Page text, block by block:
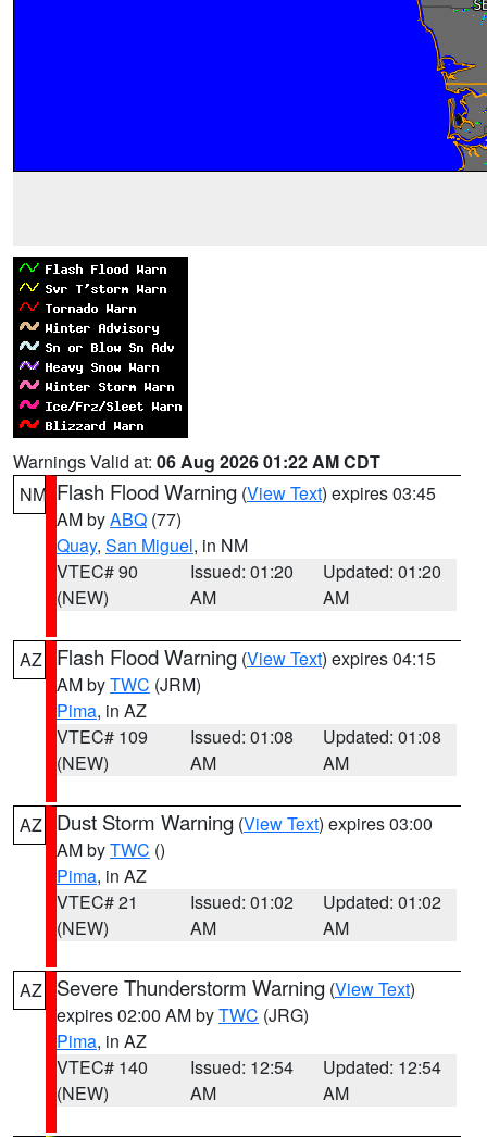
Warnings Valid at: 06 Aug 2026 01:22 AM CDT
NM Flash Flood Warning (View Text) expires 03:45
AM byABQ (77)
Quay, San Miguel, in NM
VTEC# 90
(NEW)
Issued: 01:20
AM
Updated: 01:20
AM
AZ Flash Flood Warning (View Text) expires 04:15
AM byTWC (JRM)
Pima, in AZ
VTEC# 109
(NEW)
Issued: 01:08
AM
Updated: 01:08
AM
AZ Dust Storm Warning (View Text) expires 03:00
AM byTWC ()
Pima, in AZ
VTEC# 21
(NEW)
Issued: 01:02
AM
Updated: 01:02
AM
AZ Severe Thunderstorm Warning (View Text)
expires 02:00 AM byTWC (JRG)
Pima, in AZ
VTEC# 140
(NEW)
Issued: 12:54
AM
Updated: 12:54
AM